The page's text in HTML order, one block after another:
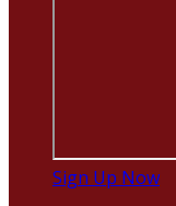
Sign Up Now